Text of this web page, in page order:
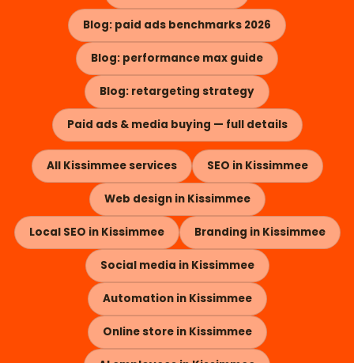
Blog: paid ads benchmarks 2026
Blog: performance max guide
Blog: retargeting strategy
Paid ads & media buying — full details
All Kissimmee services SEO in Kissimmee
Web design in Kissimmee
Local SEO in Kissimmee Branding in Kissimmee
Social media in Kissimmee
Automation in Kissimmee
Online store in Kissimmee